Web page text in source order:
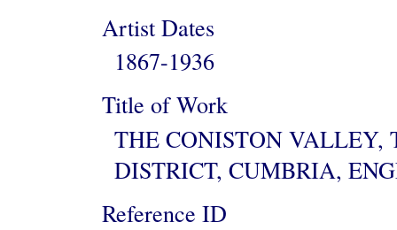
Artist Dates
1867-1936
Title of Work
THE CONISTON VALLEY,
DISTRICT, CUMBRIA,
Reference ID